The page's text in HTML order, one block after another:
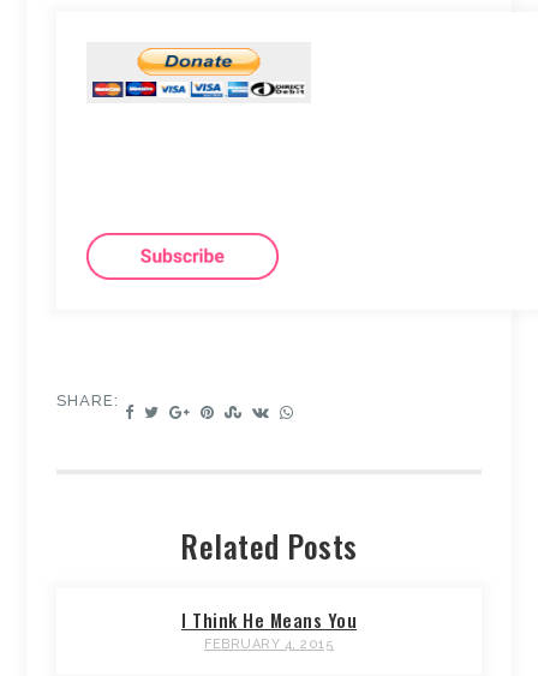
SHARE:
Related Posts
I Think He Means You
FEBRUARY 4, 2015